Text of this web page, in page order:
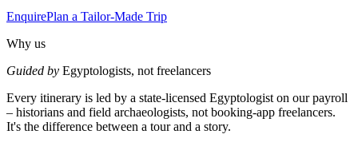
EnquirePlan a Tailor-Made Trip
Why us
Guided by Egyptologists, not freelancers
Every itinerary is led by a state-licensed Egyptologist on our payroll
– historians and field archaeologists, not booking-app freelancers.
It's the difference between a tour and a story.